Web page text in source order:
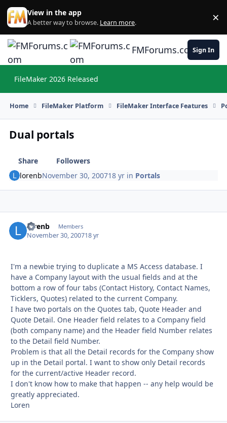
Skip to content
View in the app
A better way to browse. Learn more. ×
FMForums.comSign In
FileMaker 2026 Released
Home FileMaker Platform FileMaker Interface Features
Dual portals
Share
Followers
lorenbNovember 30, 200718 yr in Portals
lorenb Members
November 30, 200718 yr
I'm a newbie trying to duplicate a MS Access database. I
have a Company layout with the usual fields and at the
bottom a row of four tabs (Contact History, Contact Names,
Ticklers, Quotes) related to the current Company.
I have two portals on the Quotes tab, Quote Header and
Quote Detail. One Header field relates to a Company field
(both company name) and the Header field Number relates
to the Detail field Number.
Problem is that all the Detail records for the Company show
up in the Detail portal. I want to show only Detail records
for the current/active Header record.
I don't know how to make that happen -- any help would be
greatly appreciated.
Loren